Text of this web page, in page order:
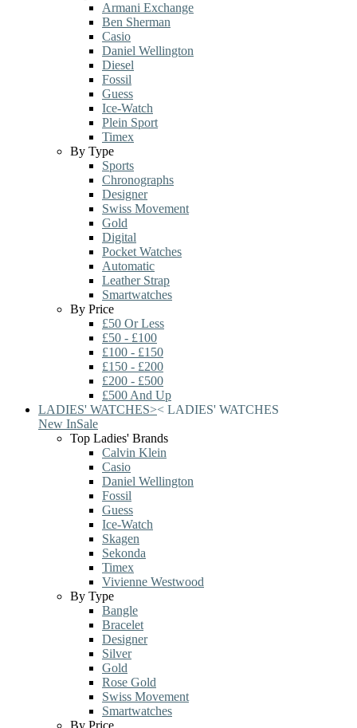
Armani Exchange
Ben Sherman
Casio
Daniel Wellington
Diesel
Fossil
Guess
Ice-Watch
Plein Sport
Timex
By Type
Sports
Chronographs
Designer
Swiss Movement
Gold
Digital
Pocket Watches
Automatic
Leather Strap
Smartwatches
By Price
£50 Or Less
£50 - £100
£100 - £150
£150 - £200
£200 - £500
£500 And Up
LADIES' WATCHES>< LADIES' WATCHES
New InSale
Top Ladies' Brands
Calvin Klein
Casio
Daniel Wellington
Fossil
Guess
Ice-Watch
Skagen
Sekonda
Timex
Vivienne Westwood
By Type
Bangle
Bracelet
Designer
Silver
Gold
Rose Gold
Swiss Movement
Smartwatches
By Price